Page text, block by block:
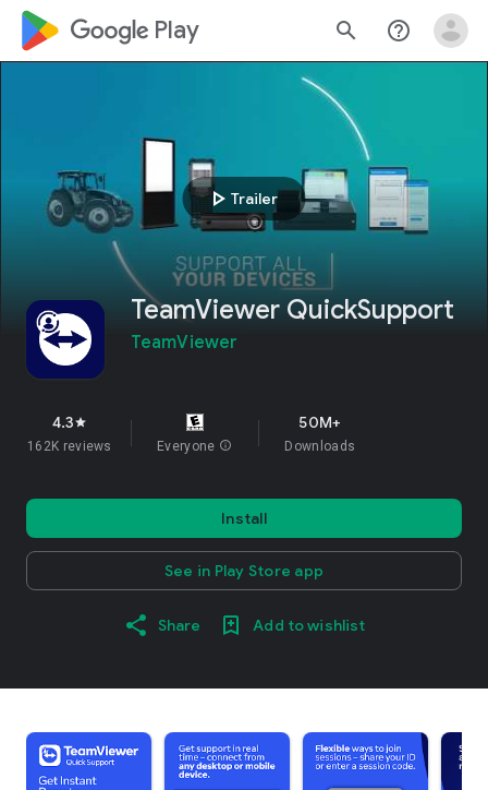
google_logo Play search help_outline
play_arrow Trailer
TeamViewer QuickSupport
TeamViewer
4.3star
162K reviews Everyone info
50M+
Downloads
Install
See in Play Store app
Share Add to wishlist